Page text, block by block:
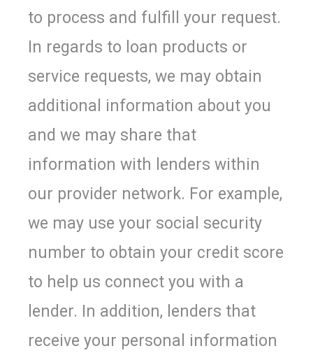
to process and fulfill your request.
In regards to loan products or
service requests, we may obtain
additional information about you
and we may share that
information with lenders within
our provider network. For example,
we may use your social security
number to obtain your credit score
to help us connect you with a
lender. In addition, lenders that
receive your personal information